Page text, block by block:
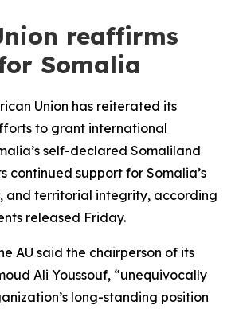
reaffirms
Somalia
Union has reiterated its
to grant international
self-declared Somaliland
continued support for Somalia’s
and territorial integrity, according
released Friday.
AU said the chairperson of its
Ali Youssouf, “unequivocally
long-standing position